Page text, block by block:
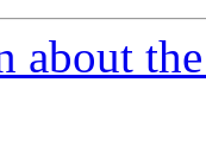
about